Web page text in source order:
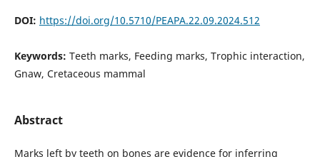
DOI: https://doi.org/10.5710/PEAPA.22.09.2024.512
Keywords: Teeth marks, Feeding marks, Trophic interaction,
Gnaw, Cretaceous mammal
Abstract
Marks left by teeth on bones are evidence for inferring